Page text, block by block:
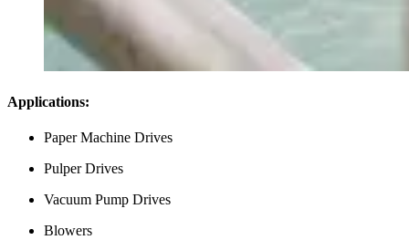
Applications:
Paper Machine Drives
Pulper Drives
Vacuum Pump Drives
Blowers